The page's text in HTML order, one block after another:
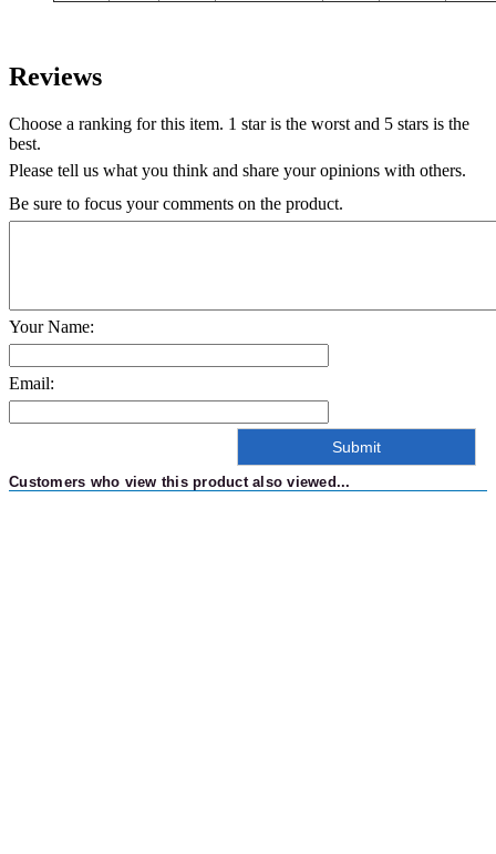
Reviews
Choose a ranking for this item. 1 star is the worst and 5 stars is the
best.
Please tell us what you think and share your opinions with others.
Be sure to focus your comments on the product.
Your Name:
Email:
Customers who view this product also viewed...